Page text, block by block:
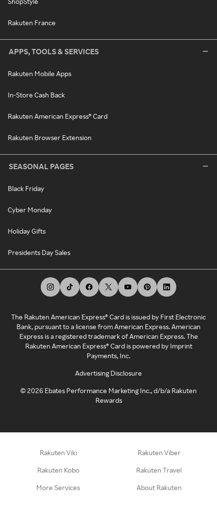
Rakuten France
APPS, TOOLS & SERVICES
Rakuten Mobile Apps
In-Store Cash Back
Rakuten American Express® Card
Rakuten Browser Extension
SEASONAL PAGES
Black Friday
Cyber Monday
Holiday Gifts
Presidents Day Sales
The Rakuten American Express® Card is issued by First Electronic
Bank, pursuant to a license from American Express. American
Express is a registered trademark of American Express. The
Rakuten American Express® Card is powered by Imprint
Payments, Inc.
Advertising Disclosure
©2026 Ebates Performance Marketing Inc., d/b/a Rakuten
Rewards
Rakuten Viki Rakuten Viber
Rakuten Kobo Rakuten Travel
More Services About Rakuten